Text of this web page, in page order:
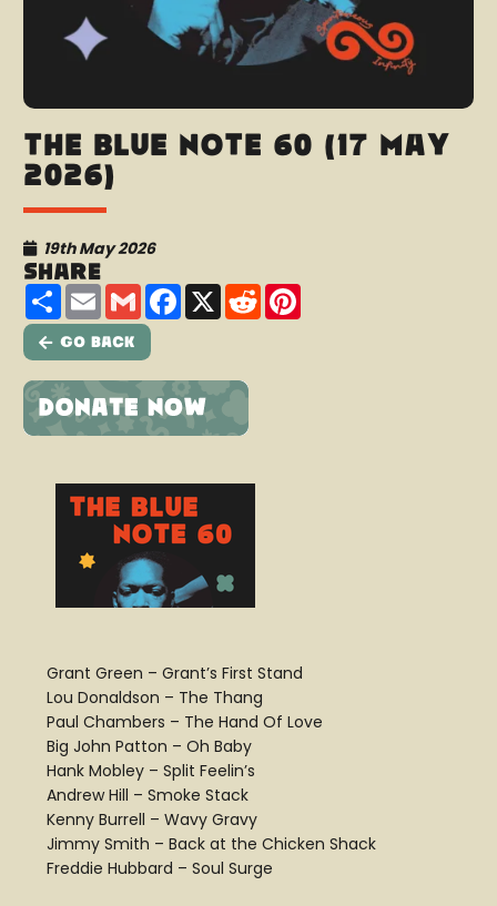
The Blue Note 60 (17 May
2026)
19th May 2026
Share
ShareEmailGmailFacebook
X Reddit
Go Back
Grant Green – Grant’s First Stand
Lou Donaldson – The Thang
Paul Chambers – The Hand Of Love
Big John Patton – Oh Baby
Hank Mobley – Split Feelin’s
Andrew Hill – Smoke Stack
Kenny Burrell – Wavy Gravy
Jimmy Smith – Back at the Chicken Shack
Freddie Hubbard – Soul Surge